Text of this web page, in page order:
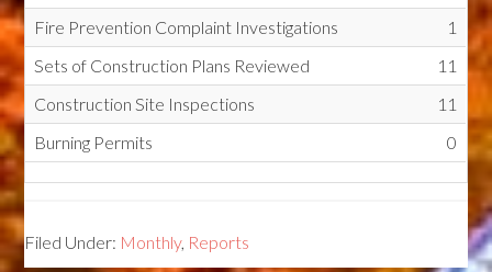
Fire Prevention Complaint Investigations
1
Sets of Construction Plans Reviewed
11
Construction Site Inspections
11
Burning Permits
0
Filed Under: Monthly, Reports